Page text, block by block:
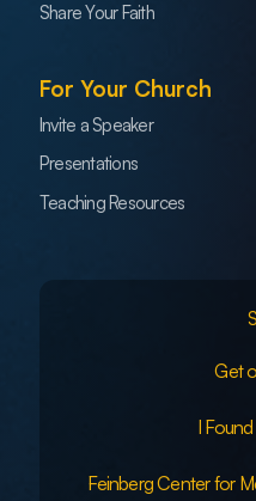
Share Your Faith
For Your Church
Invite a Speaker
Presentations
Teaching Resources
Get
I
Feinberg Center for